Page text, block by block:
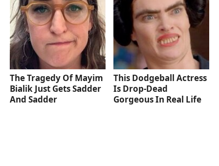
The Tragedy Of Mayim
Bialik Just Gets Sadder
And Sadder
This Dodgeball Actress
Is Drop-Dead
Gorgeous In Real Life